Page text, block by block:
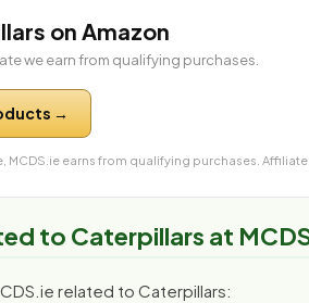
on Amazon
we earn from qualifying purchases.
→
MCDS.ie earns from qualifying purchases.
to Caterpillars at
related to Caterpillars: